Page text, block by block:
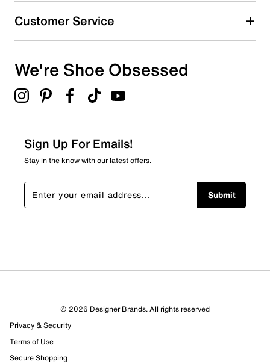
Customer Service
We're Shoe Obsessed
Sign Up For Emails!
Stay in the know with our latest offers.
Submit
© 2026 Designer Brands. All rights reserved
Privacy & Security
Terms of Use
Secure Shopping